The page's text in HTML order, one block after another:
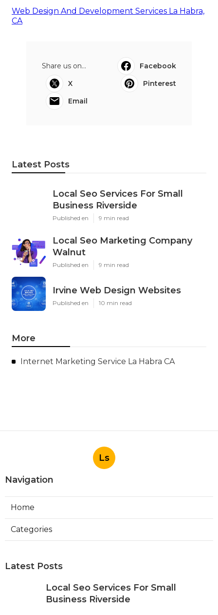
Web Design And Development Services La Habra,
CA
Share us on...
Facebook
X
Pinterest
Email
Latest Posts
Local Seo Services For Small
Business Riverside
Published en 9 min read
Local Seo Marketing Company
Walnut
Published en 9 min read
Irvine Web Design Websites
Published en 10 min read
More
Internet Marketing Service La Habra CA
Ls
Navigation
Home
Categories
Latest Posts
Local Seo Services For Small
Business Riverside